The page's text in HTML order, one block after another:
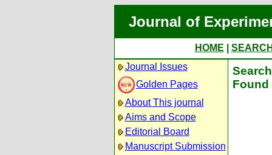
Journal of
HOME
Journal Issues
Golden Pages
About This journal
Aims and Scope
Editorial Board
Manuscript Submission
Found